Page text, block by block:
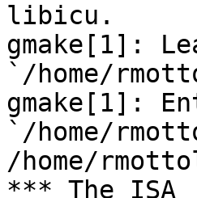
libicu.
gmake[1]:
`/home/
gmake[1]:
`/home/
/home/
*** The ISA